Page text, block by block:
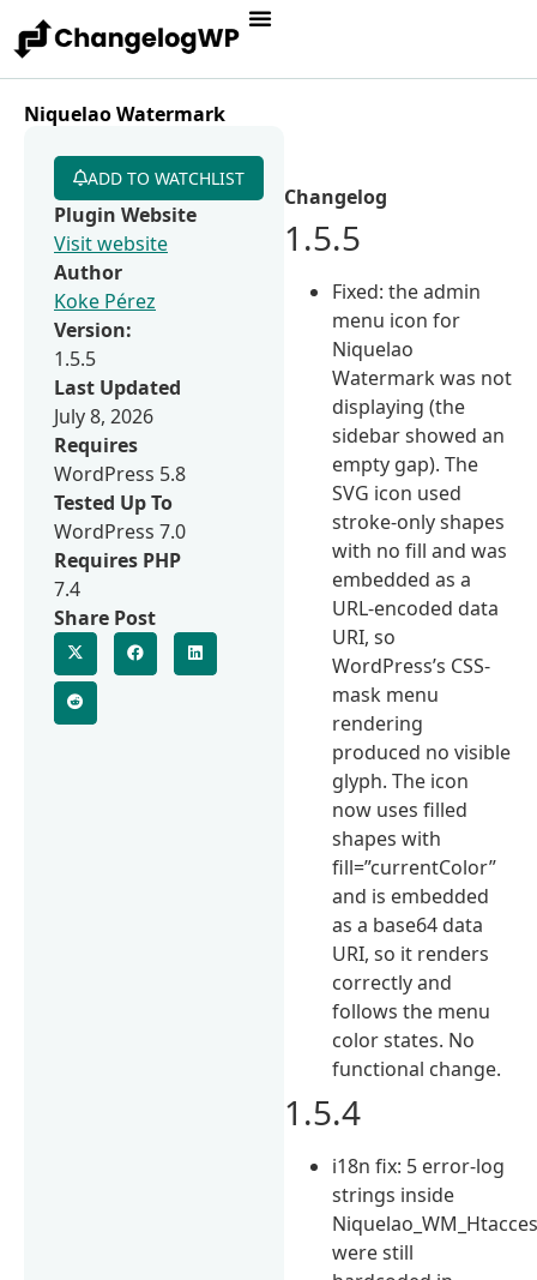
Niquelao Watermark
Changelog
1.5.5
Fixed: the admin
menu icon for
Niquelao
Watermark was not
displaying (the
sidebar showed an
empty gap). The
SVG icon used
stroke-only shapes
with no fill and was
embedded as a
URL-encoded data
URI, so
WordPress’s CSS-
mask menu
rendering
produced no visible
glyph. The icon
now uses filled
shapes with
fill=”currentColor”
and is embedded
as a base64 data
URI, so it renders
correctly and
follows the menu
color states. No
functional change.
1.5.4
i18n fix: 5 error-log
strings inside
were still
ADD TO WATCHLIST
Plugin Website
Visit website
Author
Koke Pérez
Version:
1.5.5
Last Updated
July 8, 2026
Requires
WordPress 5.8
Tested Up To
WordPress 7.0
Requires PHP
7.4
Share Post